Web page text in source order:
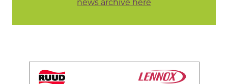
news archive here